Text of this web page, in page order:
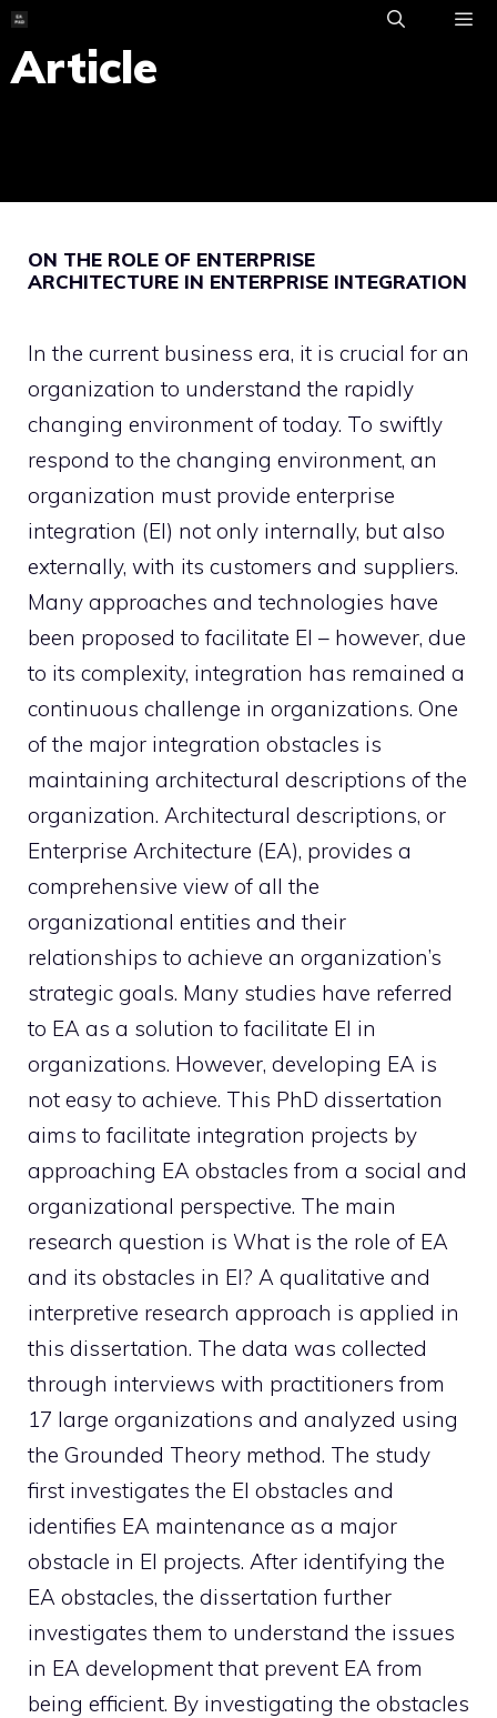
Skip
content
Article
ON THE ROLE OF ENTERPRISE
ARCHITECTURE IN ENTERPRISE INTEGRATION
In the current business era, it is crucial for an
organization to understand the rapidly
changing environment of today. To swiftly
respond to the changing environment, an
organization must provide enterprise
integration (EI) not only internally, but also
externally, with its customers and suppliers.
Many approaches and technologies have
been proposed to facilitate EI – however, due
to its complexity, integration has remained a
continuous challenge in organizations. One
of the major integration obstacles is
maintaining architectural descriptions of the
organization. Architectural descriptions, or
Enterprise Architecture (EA), provides a
comprehensive view of all the
organizational entities and their
relationships to achieve an organization’s
strategic goals. Many studies have referred
to EA as a solution to facilitate EI in
organizations. However, developing EA is
not easy to achieve. This PhD dissertation
aims to facilitate integration projects by
approaching EA obstacles from a social and
organizational perspective. The main
research question is What is the role of EA
and its obstacles in EI? A qualitative and
interpretive research approach is applied in
this dissertation. The data was collected
through interviews with practitioners from
17 large organizations and analyzed using
the Grounded Theory method. The study
first investigates the EI obstacles and
identifies EA maintenance as a major
obstacle in EI projects. After identifying the
EA obstacles, the dissertation further
investigates them to understand the issues
in EA development that prevent EA from
being efficient. By investigating the obstacles